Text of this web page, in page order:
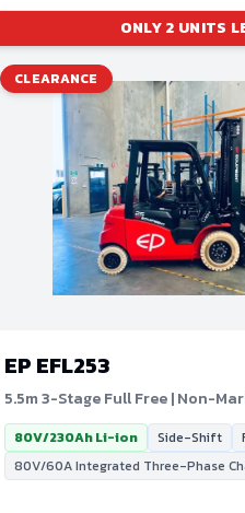
ONLY2 UNITS
CLEARANCE
EP EFL253
5.5m 3-Stage Full Free | Non-
80V/230Ah Li-ion Side-Shift
80V/60A Integrated Three-Phase